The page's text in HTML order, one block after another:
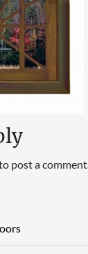
post a comment.